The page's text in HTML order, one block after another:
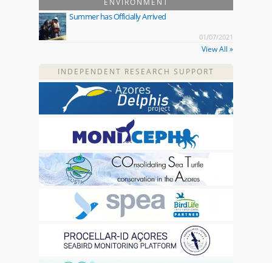
Summer has Officially Arrived
01/07/2021
View All »
INDEPENDENT RESEARCH SUPPORT